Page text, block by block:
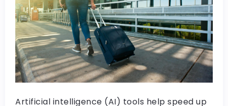
Artificial intelligence (AI) tools help speed up